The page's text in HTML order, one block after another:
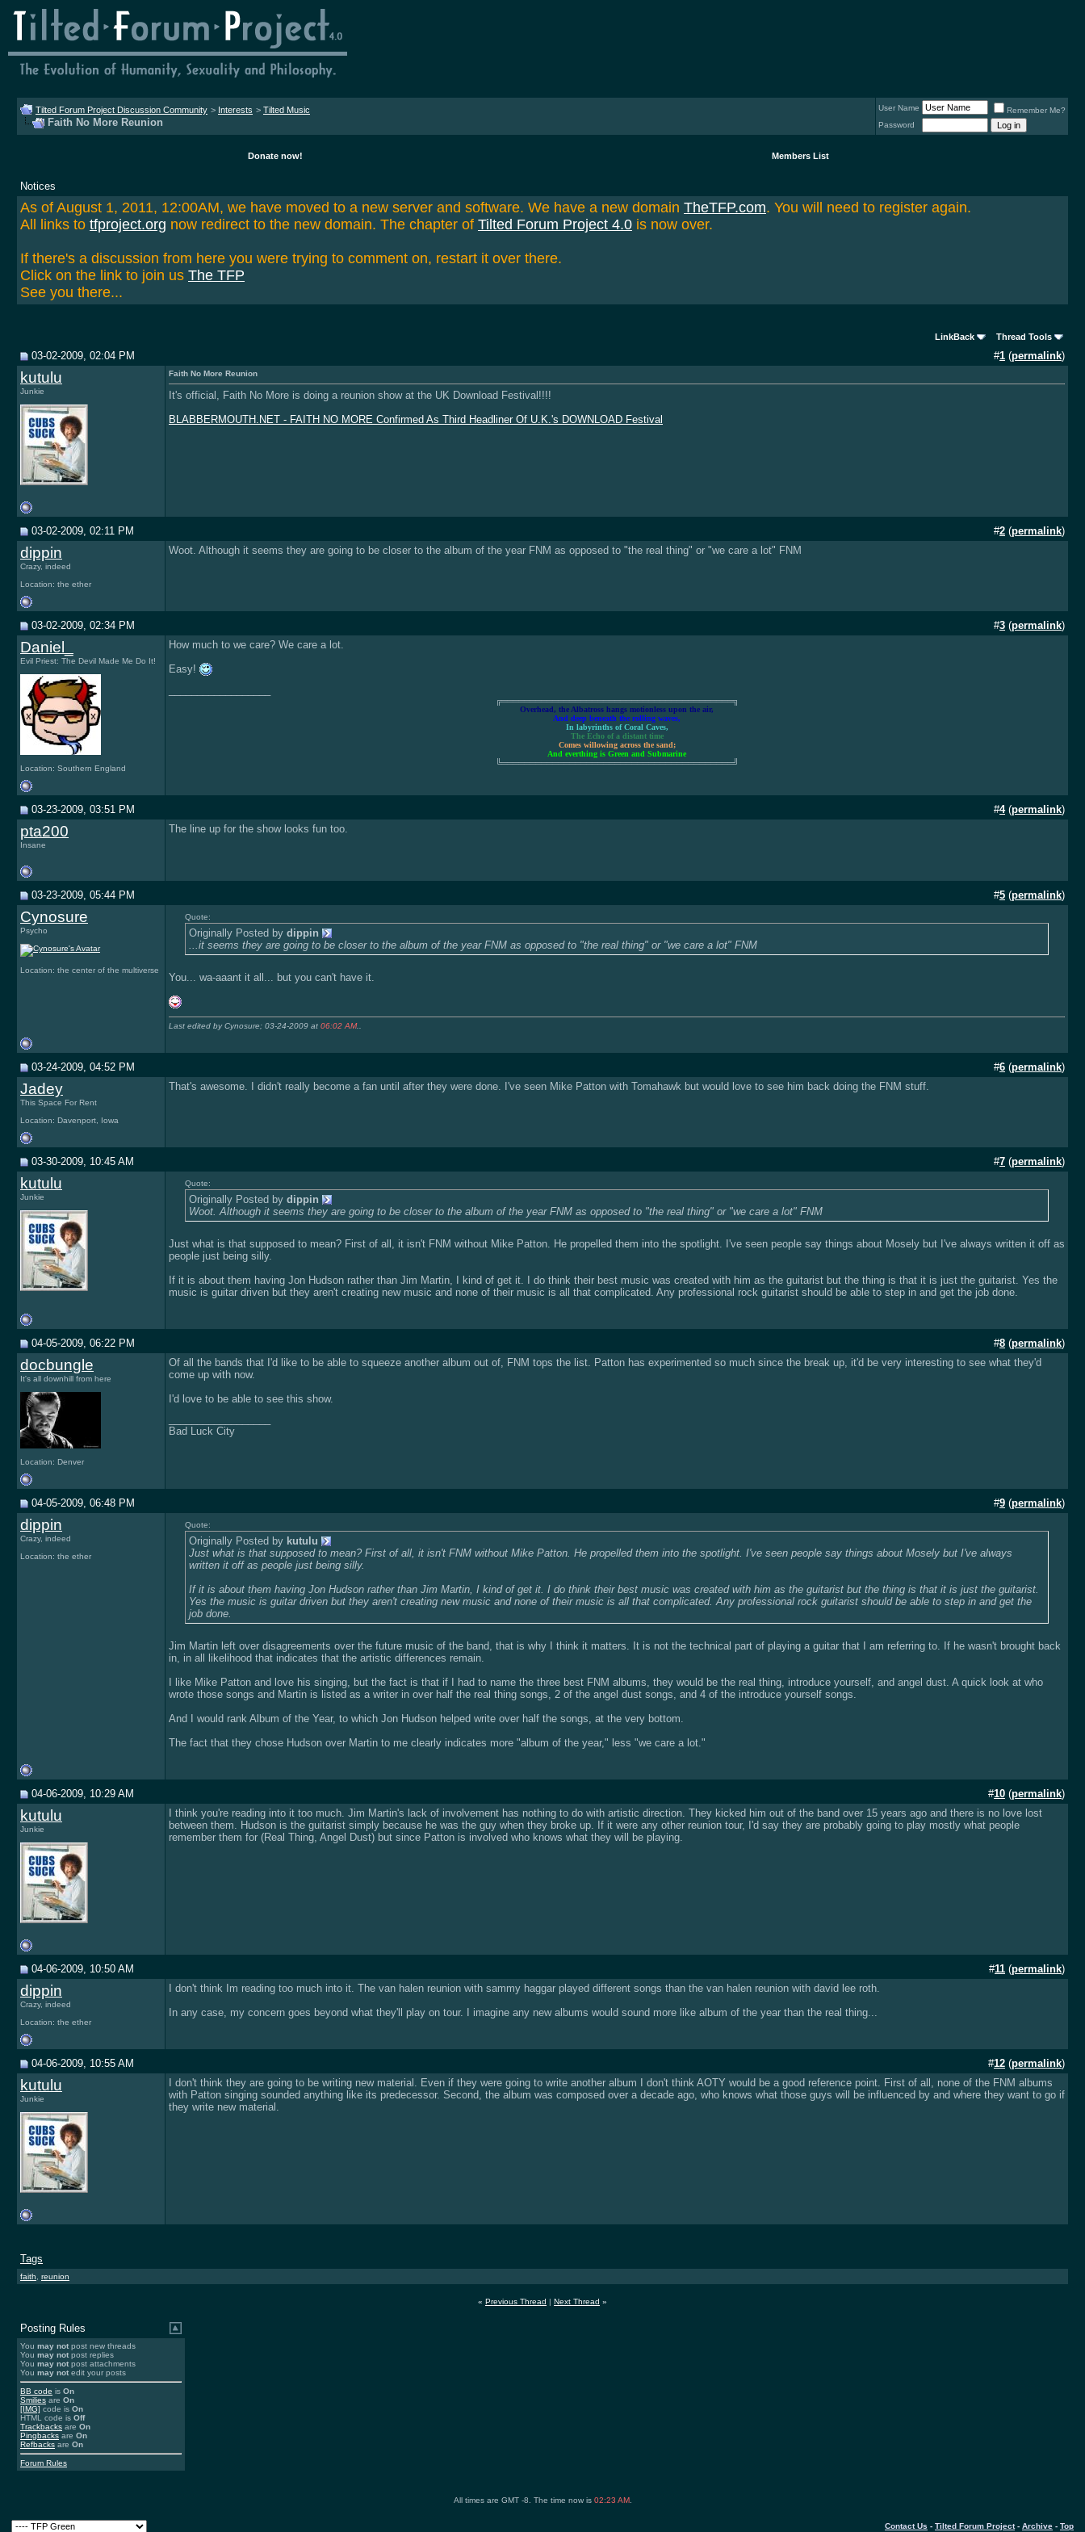
Tilted Forum Project Discussion Community > Interests > Tilted Music
Faith No More Reunion
User Name
Remember Me?
Password
Donate now! Members List
Notices
As of August 1, 2011, 12:00AM, we have moved to a new server and software. We have a new domain TheTFP.com. You will need to register again.
All links to tfproject.org now redirect to the new domain. The chapter of Tilted Forum Project 4.0 is now over.
If there's a discussion from here you were trying to comment on, restart it over there.
Click on the link to join us The TFP
See you there...
LinkBack Thread Tools
03-02-2009, 02:04 PM #1 (permalink)
kutulu
Junkie
Faith No More Reunion
It's official, Faith No More is doing a reunion show at the UK Download Festival!!!!
BLABBERMOUTH.NET - FAITH NO MORE Confirmed As Third Headliner Of U.K.'s DOWNLOAD Festival
03-02-2009, 02:11 PM #2 (permalink)
dippin
Crazy, indeed
Location: the ether
Woot. Although it seems they are going to be closer to the album of the year FNM as opposed to "the real thing" or "we care a lot" FNM
03-02-2009, 02:34 PM #3 (permalink)
Daniel_
Evil Priest: The Devil Made Me Do It!
Location: Southern England
How much to we care? We care a lot.
Easy!
╔═════════════════════════════════════════╗
Overhead, the Albatross hangs motionless upon the air,
And deep beneath the rolling waves,
In labyrinths of Coral Caves,
The Echo of a distant time
Comes willowing across the sand;
And everthing is Green and Submarine
╚═════════════════════════════════════════╝
03-23-2009, 03:51 PM #4(permalink)
pta200
Insane
The line up for the show looks fun too.
03-23-2009, 05:44 PM #5 (permalink)
Cynosure
Psycho
Location: the center of the multiverse
Quote:
Originally Posted by dippin
...it seems they are going to be closer to the album of the year FNM as opposed to "the real thing" or "we care a lot" FNM
You... wa-aaant it all... but you can't have it.
Last edited by Cynosure; 03-24-2009 at 06:02 AM..
03-24-2009, 04:52 PM #6 (permalink)
Jadey
This Space For Rent
Location: Davenport, Iowa
That's awesome. I didn't really become a fan until after they were done. I've seen Mike Patton with Tomahawk but would love to see him back doing the FNM stuff.
03-30-2009, 10:45 AM #7 (permalink)
kutulu
Junkie
Quote:
Originally Posted by dippin
Woot. Although it seems they are going to be closer to the album of the year FNM as opposed to "the real thing" or "we care a lot" FNM
Just what is that supposed to mean? First of all, it isn't FNM without Mike Patton. He propelled them into the spotlight. I've seen people say things about Mosely but I've always written it off as
people just being silly.
If it is about them having Jon Hudson rather than Jim Martin, I kind of get it. I do think their best music was created with him as the guitarist but the thing is that it is just the guitarist. Yes the
music is guitar driven but they aren't creating new music and none of their music is all that complicated. Any professional rock guitarist should be able to step in and get the job done.
04-05-2009, 06:22 PM #8 (permalink)
docbungle
It's all downhill from here
Location: Denver
Of all the bands that I'd like to be able to squeeze another album out of, FNM tops the list. Patton has experimented so much since the break up, it'd be very interesting to see what they'd
come up with now.
I'd love to be able to see this show.
Bad Luck City
04-05-2009, 06:48 PM #9 (permalink)
dippin
Crazy, indeed
Location: the ether
Quote:
Originally Posted by kutulu
Just what is that supposed to mean? First of all, it isn't FNM without Mike Patton. He propelled them into the spotlight. I've seen people say things about Mosely but I've always
written it off as people just being silly.
If it is about them having Jon Hudson rather than Jim Martin, I kind of get it. I do think their best music was created with him as the guitarist but the thing is that it is just the guitarist.
Yes the music is guitar driven but they aren't creating new music and none of their music is all that complicated. Any professional rock guitarist should be able to step in and get the
job done.
Jim Martin left over disagreements over the future music of the band, that is why I think it matters. It is not the technical part of playing a guitar that I am referring to. If he wasn't brought back
in, in all likelihood that indicates that the artistic differences remain.
I like Mike Patton and love his singing, but the fact is that if I had to name the three best FNM albums, they would be the real thing, introduce yourself, and angel dust. A quick look at who
wrote those songs and Martin is listed as a writer in over half the real thing songs, 2 of the angel dust songs, and 4 of the introduce yourself songs.
And I would rank Album of the Year, to which Jon Hudson helped write over half the songs, at the very bottom.
The fact that they chose Hudson over Martin to me clearly indicates more "album of the year," less "we care a lot."
04-06-2009, 10:29 AM #10 (permalink)
kutulu
Junkie
I think you're reading into it too much. Jim Martin's lack of involvement has nothing to do with artistic direction. They kicked him out of the band over 15 years ago and there is no love lost
between them. Hudson is the guitarist simply because he was the guy when they broke up. If it were any other reunion tour, I'd say they are probably going to play mostly what people
remember them for (Real Thing, Angel Dust) but since Patton is involved who knows what they will be playing.
04-06-2009, 10:50 AM #11 (permalink)
dippin
Crazy, indeed
Location: the ether
I don't think Im reading too much into it. The van halen reunion with sammy haggar played different songs than the van halen reunion with david lee roth.
In any case, my concern goes beyond what they'll play on tour. I imagine any new albums would sound more like album of the year than the real thing...
04-06-2009, 10:55 AM #12 (permalink)
kutulu
Junkie
I don't think they are going to be writing new material. Even if they were going to write another album I don't think AOTY would be a good reference point. First of all, none of the FNM albums
with Patton singing sounded anything like its predecessor. Second, the album was composed over a decade ago, who knows what those guys will be influenced by and where they want to go if
they write new material.
Tags
faith reunion
« Previous Thread | Next Thread »
Posting Rules
You may not post new threads
You may not post replies
You may not post attachments
You may not edit your posts
BB code is On
Smilies are On
[IMG] code is On
HTML code is Off
Trackbacks are On
Pingbacks are On
Refbacks are On
Forum Rules
All times are GMT -8. The time now is 02:23 AM.
Contact Us - Tilted Forum Project- Archive - Top